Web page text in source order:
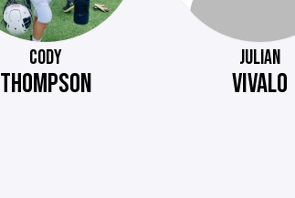
CODY
THOMPSON
JULIAN
VIVALO